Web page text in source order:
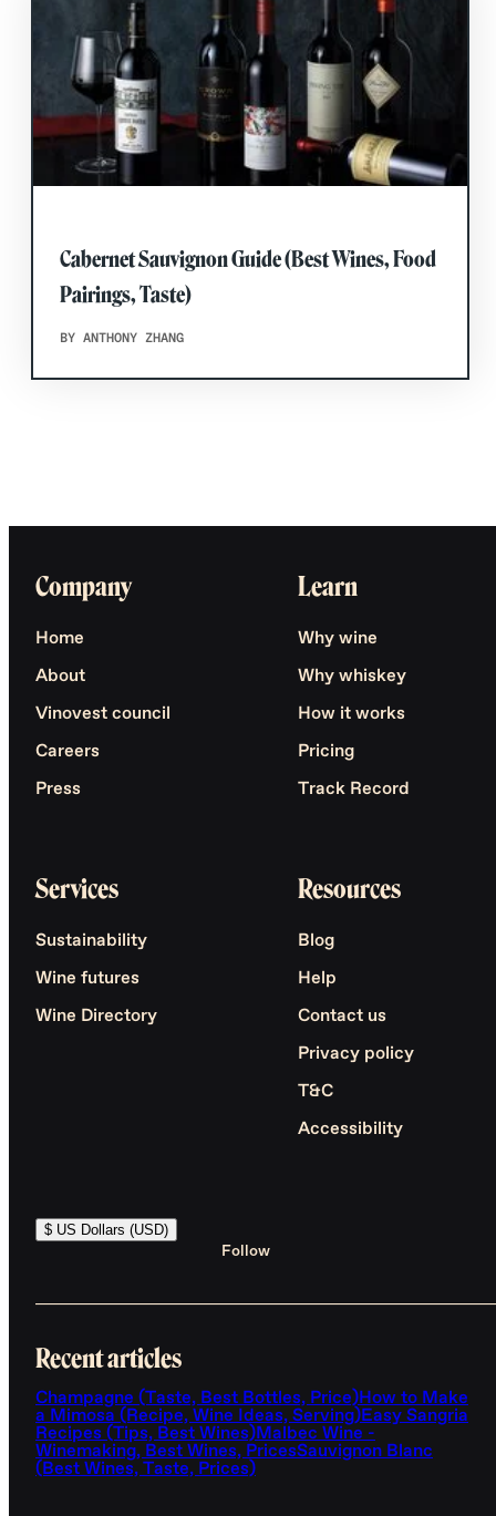
Cabernet Sauvignon Guide (Best Wines, Food
Pairings, Taste)
BY ANTHONY ZHANG
Company
Home
About
Vinovest council
Careers
Press
Learn
Why wine
Why whiskey
How it works
Pricing
Track Record
Services
Sustainability
Wine futures
Wine Directory
Resources
Blog
Help
Contact us
Privacy policy
T&C
Accessibility
$ US Dollars (USD)
Follow
Recent articles
Champagne (Taste, Best Bottles, Price)How to Make
a Mimosa (Recipe, Wine Ideas, Serving)Easy Sangria
Recipes (Tips, Best Wines)Malbec Wine -
Winemaking, Best Wines, PricesSauvignon Blanc
(Best Wines, Taste, Prices)